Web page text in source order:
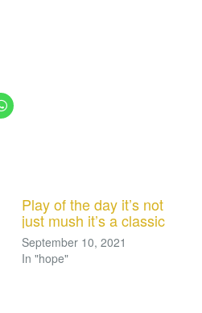
Play of the day it’s not
just mush it’s a classic
September 10, 2021
In "hope"